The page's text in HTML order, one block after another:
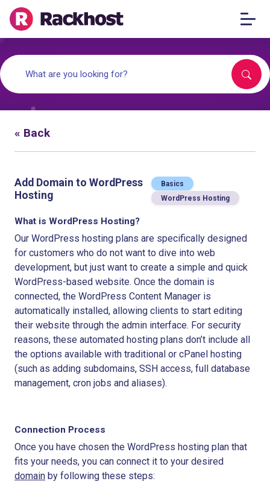
« Back
Add Domain to WordPress
Hosting
Basics
WordPress Hosting
What is WordPress Hosting?
Our WordPress hosting plans are specifically designed
for customers who do not want to dive into web
development, but just want to create a simple and quick
WordPress-based website. Once the domain is
connected, the WordPress Content Manager is
automatically installed, allowing clients to start editing
their website through the admin interface. For security
reasons, these automated hosting plans don’t include all
the options available with traditional or cPanel hosting
(such as adding subdomains, SSH access, full database
management, cron jobs and aliases).
Connection Process
Once you have chosen the WordPress hosting plan that
fits your needs, you can connect it to your desired
domain by following these steps: